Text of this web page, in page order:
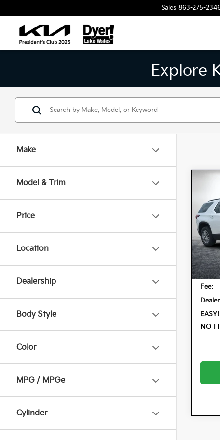
Sales 863-275-
Explore
Make
Model & Trim
Price
Location
Dealership
Body Style
Color
MPG / MPGe
Cylinder
VIN:
Model:
Retail
Fee:
NO